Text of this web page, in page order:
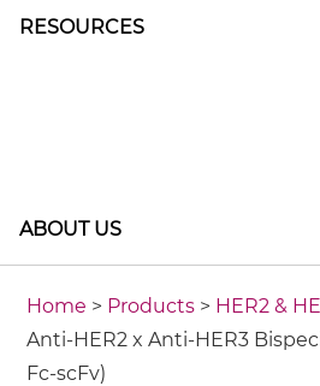
RESOURCES
ABOUT US
Home > Products > HER2 &
Anti-HER2 x Anti-HER3
Fc-scFv)